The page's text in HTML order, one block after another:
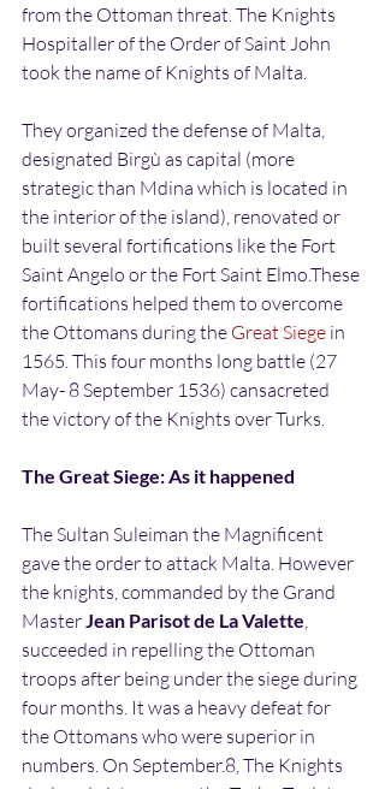
from the Ottoman threat. The Knights
Hospitaller of the Order of Saint John
took the name of Knights of Malta.
They organized the defense of Malta,
designated Birgù as capital (more
strategic than Mdina which is located in
the interior of the island), renovated or
built several fortifications like the Fort
Saint Angelo or the Fort Saint Elmo.These
fortifications helped them to overcome
the Ottomans during the Great Siege in
1565. This four months long battle (27
May- 8 September 1536) cansacreted
the victory of the Knights over Turks.
The Great Siege: As it happened
The Sultan Suleiman the Magnificent
gave the order to attack Malta. However
the knights, commanded by the Grand
Master Jean Parisot de La Valette
succeeded in repelling the Ottoman
troops after being under the siege during
four months. It was a heavy defeat for
the Ottomans who were superior in
numbers. On September.8, The Knights